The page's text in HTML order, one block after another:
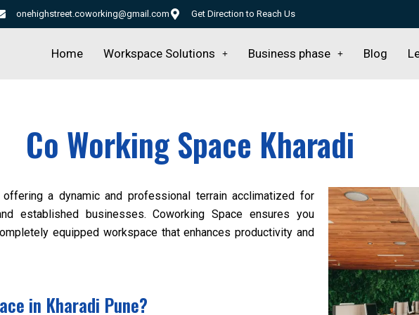
onehighstreet.coworking@gmail.com Get Direction to Reach Us
Home Workspace Solutions Business phase Blog
Co Working Space Kharadi
offering a dynamic and professional terrain acclimatized for
established businesses. Coworking Space ensures you
equipped workspace that enhances productivity and
in Kharadi Pune?